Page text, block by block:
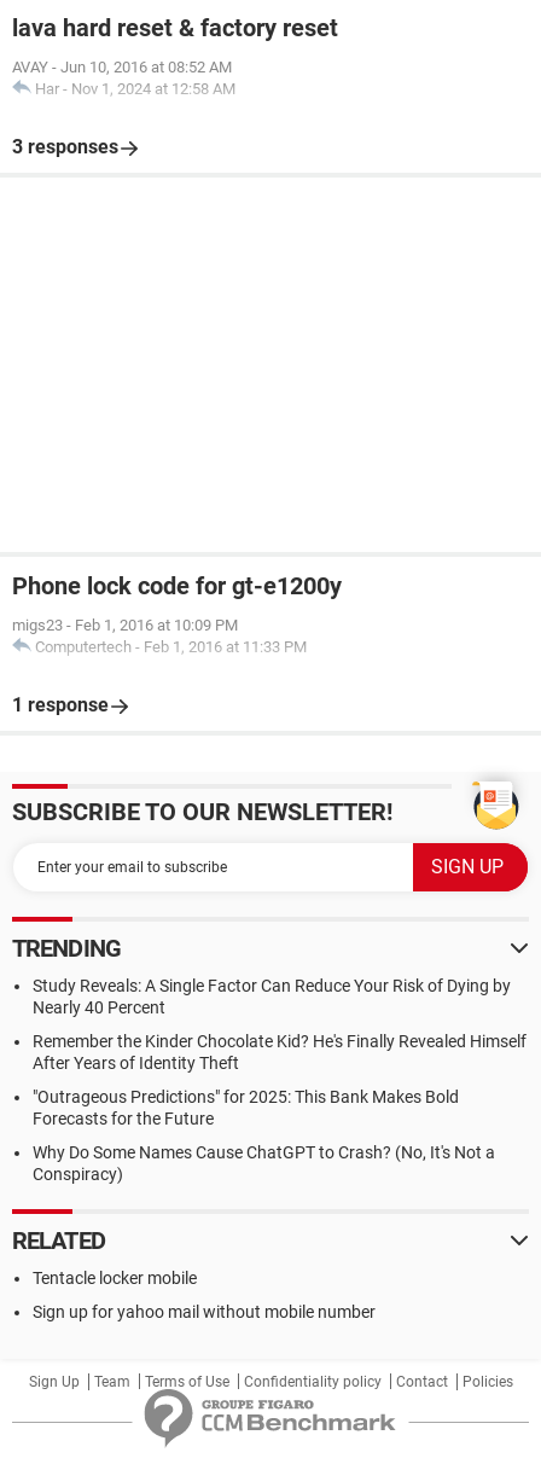
lava hard reset & factory reset
AVAY - Jun 10, 2016 at 08:52 AM
Har - Nov 1, 2024 at 12:58 AM
3 responses
Phone lock code for gt-e1200y
migs23 - Feb 1, 2016 at 10:09 PM
Computertech - Feb 1, 2016 at 11:33 PM
1 response
SUBSCRIBE TO OUR NEWSLETTER!
TRENDING
Study Reveals: A Single Factor Can Reduce Your Risk of Dying by
Nearly 40 Percent
Remember the Kinder Chocolate Kid? He's Finally Revealed Himself
After Years of Identity Theft
"Outrageous Predictions" for 2025: This Bank Makes Bold
Forecasts for the Future
Why Do Some Names Cause ChatGPT to Crash? (No, It's Not a
Conspiracy)
RELATED
Tentacle locker mobile
Sign up for yahoo mail without mobile number
Sign Up Team Terms of Use Confidentiality policy Contact Policies